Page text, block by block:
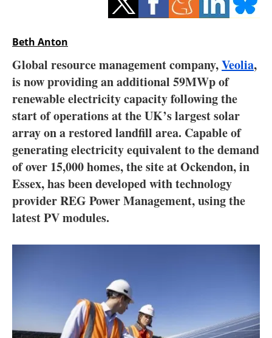
Storage
Hydrogen
Electric/Hybrid
Interviews
Blogs
Agenda
Jobs
About us
Newsletters
Beth Anton
Global resource management company,Veolia,
is now providing an additional 59MWp of
renewable electricity capacity following the
start of operations at the UK’s largest solar
array on a restored landfill area. Capable of
generating electricity equivalent to the demand
of over 15,000 homes, the site at Ockendon, in
Essex, has been developed with technology
provider REG Power Management, using the
latest PV modules.